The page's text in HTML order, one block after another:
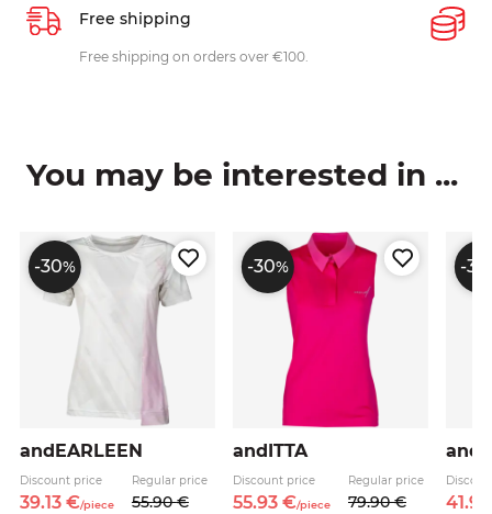
Free shipping
Free shipping on orders over €100.
You may be interested in ...
-30%
andEARLEEN
Discount price
39.13 €/piece
Regular price
55.90 €
-30%
andITTA
Discount price
55.93 €/piece
Regular price
79.90 €
-30
41.93